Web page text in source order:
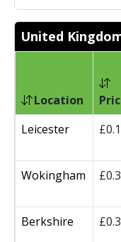
United
Location
Leicester
Wokingham
Berkshire